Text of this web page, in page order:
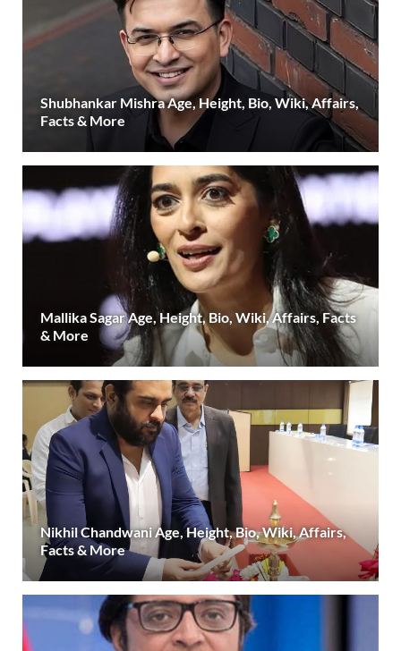
Shubhankar Mishra Age, Height, Bio, Wiki, Affairs,
Facts & More
Mallika Sagar Age, Height, Bio, Wiki, Affairs, Facts
& More
Nikhil Chandwani Age, Height, Bio, Wiki, Affairs,
Facts & More